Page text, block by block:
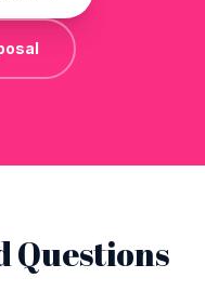
Questions